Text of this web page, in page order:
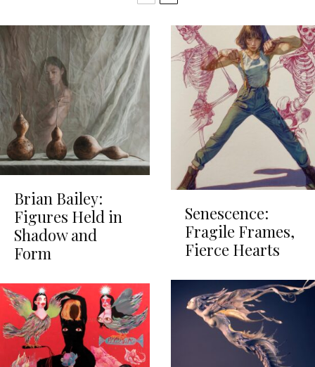
Brian Bailey:
Figures Held in
Shadow and
Form
Senescence:
Fragile Frames,
Fierce Hearts